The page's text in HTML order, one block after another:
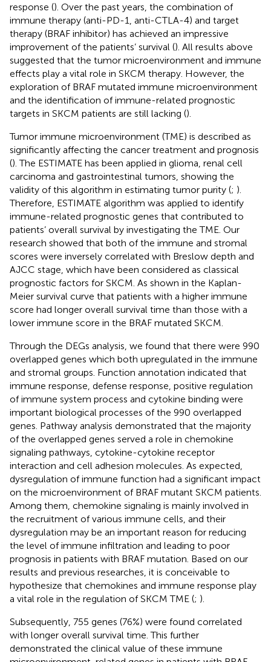
response (). Over the past years, the combination of
immune therapy (anti-PD-1, anti-CTLA-4) and target
therapy (BRAF inhibitor) has achieved an impressive
improvement of the patients’ survival (). All results above
suggested that the tumor microenvironment and immune
effects play a vital role in SKCM therapy. However, the
exploration of BRAF mutated immune microenvironment
and the identification of immune-related prognostic
targets in SKCM patients are still lacking ().
Tumor immune microenvironment (TME) is described as
significantly affecting the cancer treatment and prognosis
(). The ESTIMATE has been applied in glioma, renal cell
carcinoma and gastrointestinal tumors, showing the
validity of this algorithm in estimating tumor purity (; ).
Therefore, ESTIMATE algorithm was applied to identify
immune-related prognostic genes that contributed to
patients’ overall survival by investigating the TME. Our
research showed that both of the immune and stromal
scores were inversely correlated with Breslow depth and
AJCC stage, which have been considered as classical
prognostic factors for SKCM. As shown in the Kaplan-
Meier survival curve that patients with a higher immune
score had longer overall survival time than those with a
lower immune score in the BRAF mutated SKCM.
Through the DEGs analysis, we found that there were 990
overlapped genes which both upregulated in the immune
and stromal groups. Function annotation indicated that
immune response, defense response, positive regulation
of immune system process and cytokine binding were
important biological processes of the 990 overlapped
genes. Pathway analysis demonstrated that the majority
of the overlapped genes served a role in chemokine
signaling pathways, cytokine-cytokine receptor
interaction and cell adhesion molecules. As expected,
dysregulation of immune function had a significant impact
on the microenvironment of BRAF mutant SKCM patients.
Among them, chemokine signaling is mainly involved in
the recruitment of various immune cells, and their
dysregulation may be an important reason for reducing
the level of immune infiltration and leading to poor
prognosis in patients with BRAF mutation. Based on our
results and previous researches, it is conceivable to
hypothesize that chemokines and immune response play
a vital role in the regulation of SKCM TME (; ).
Subsequently, 755 genes (76%) were found correlated
with longer overall survival time. This further
demonstrated the clinical value of these immune